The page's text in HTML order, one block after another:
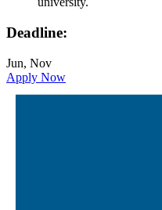
Deadline:
Jun, Nov
Apply Now